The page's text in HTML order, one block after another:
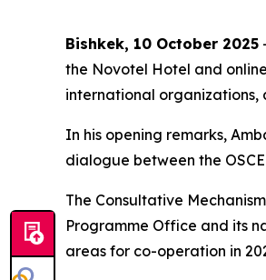
Bishkek, 10 October 2025
the Novotel Hotel and
international organizations,
In his opening remarks,
dialogue between the
The Consultative
Programme Office and its
areas for co-operation in